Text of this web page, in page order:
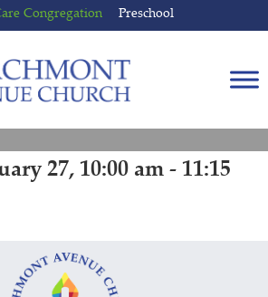
Congregation Preschool
27, 10:00 am - 11:15